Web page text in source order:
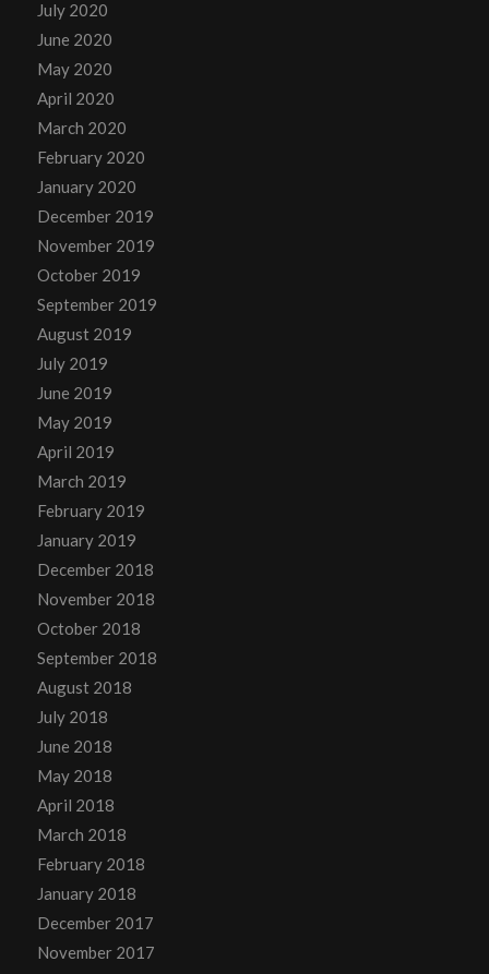
July 2020
June 2020
May 2020
April 2020
March 2020
February 2020
January 2020
December 2019
November 2019
October 2019
September 2019
August 2019
July 2019
June 2019
May 2019
April 2019
March 2019
February 2019
January 2019
December 2018
November 2018
October 2018
September 2018
August 2018
July 2018
June 2018
May 2018
April 2018
March 2018
February 2018
January 2018
December 2017
November 2017